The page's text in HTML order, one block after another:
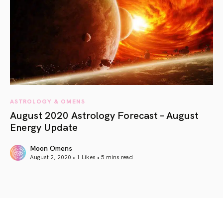
ASTROLOGY & OMENS
August 2020 Astrology Forecast – August
Energy Update
Moon Omens
August 2, 2020 • 1 Likes • 5 mins read